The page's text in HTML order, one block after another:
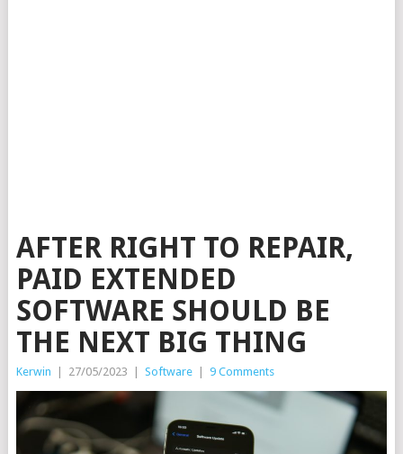
AFTER RIGHT TO REPAIR,
PAID EXTENDED
SOFTWARE SHOULD BE
THE NEXT BIG THING
Kerwin 27/05/2023 Software 9 Comments